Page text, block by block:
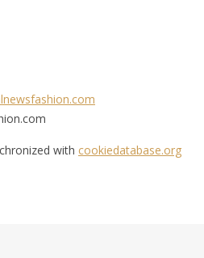
with cookiedatabase.org